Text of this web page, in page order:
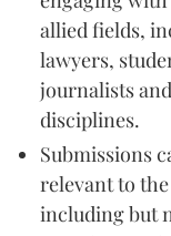
allied fields,
lawyers,
journalists
disciplines.
Submissions
relevant to
including but